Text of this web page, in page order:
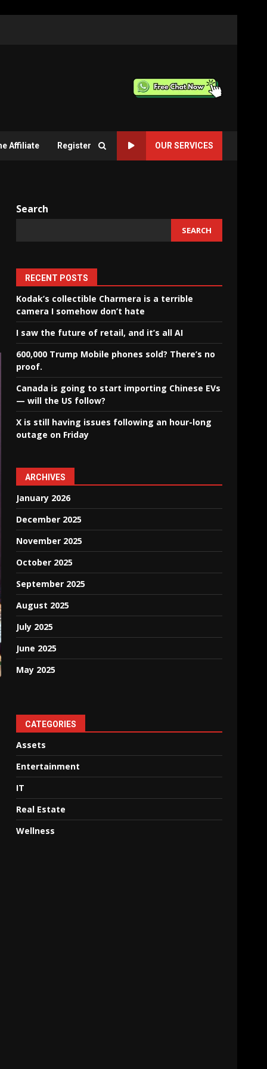
Affiliate Register OUR SERVICES
Search
SEARCH
RECENT POSTS
Kodak’s collectible Charmera is a terrible
camera I somehow don’t hate
I saw the future of retail, and it’s all AI
600,000 Trump Mobile phones sold? There’s no
proof.
Canada is going to start importing Chinese EVs
— will the US follow?
X is still having issues following an hour-long
outage on Friday
ARCHIVES
January 2026
December 2025
November 2025
October 2025
September 2025
August 2025
July 2025
June 2025
May 2025
CATEGORIES
Assets
Entertainment
IT
Real Estate
Wellness